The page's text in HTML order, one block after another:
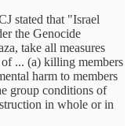
stated that "Israel
the Genocide
take all measures
... (a) killing members
harm to members
group conditions of
in whole or in